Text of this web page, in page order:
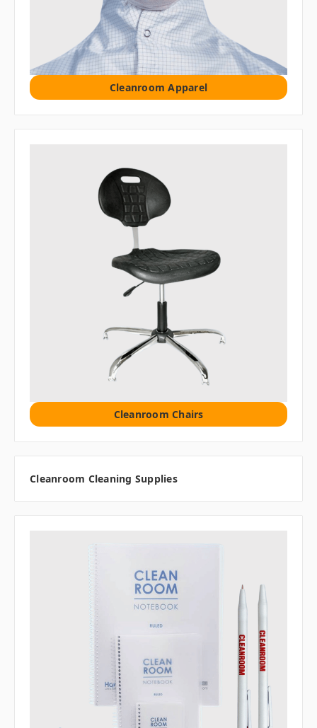
Cleanroom Apparel
Cleanroom Chairs
Cleanroom Cleaning Supplies